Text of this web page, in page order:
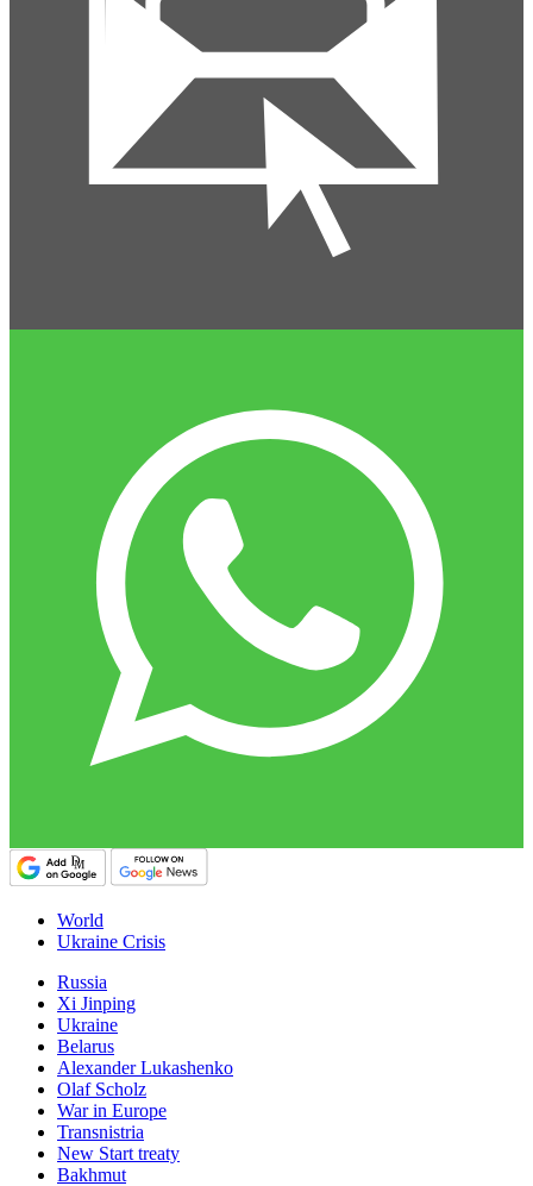
World
Ukraine Crisis
Russia
Xi Jinping
Ukraine
Belarus
Alexander Lukashenko
Olaf Scholz
War in Europe
Transnistria
New Start treaty
Bakhmut